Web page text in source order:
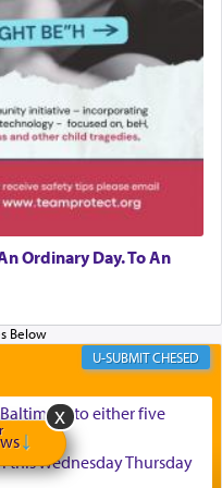
Ordinary Day. To An
CHESED
to either five
Wednesday Thursday